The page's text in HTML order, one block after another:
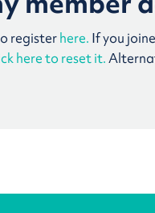
registerhere. If you
here to reset it.